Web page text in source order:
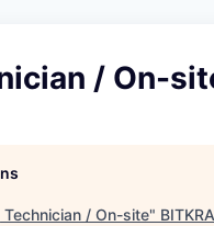
/ On-
Technician / On-site"